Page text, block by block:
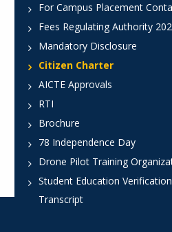
For Campus Placement
Fees Regulating Authority
Mandatory Disclosure
Citizen Charter
AICTE Approvals
RTI
Brochure
78 Independence Day
Drone Pilot Training
Student Education
Transcript